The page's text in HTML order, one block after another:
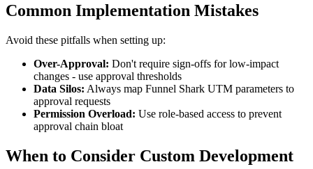
Common Implementation Mistakes
Avoid these pitfalls when setting up:
Over-Approval: Don't require sign-offs for low-impact
changes - use approval thresholds
Data Silos: Always map Funnel Shark UTM parameters to
approval requests
Permission Overload: Use role-based access to prevent
approval chain bloat
When to Consider Custom Development